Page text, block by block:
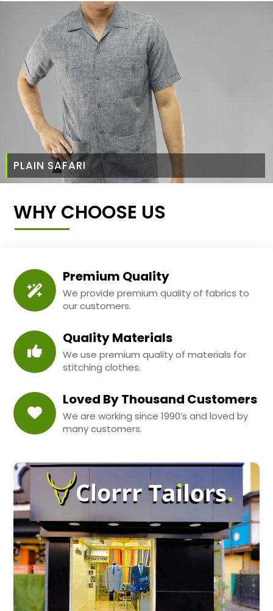
PLAIN SAFARI
WHY CHOOSE US
Premium Quality
We provide premium quality of fabrics to
our customers.
Quality Materials
We use premium quality of materials for
stitching clothes.
Loved By Thousand Customers
We are working since 1990’s and loved by
many customers.